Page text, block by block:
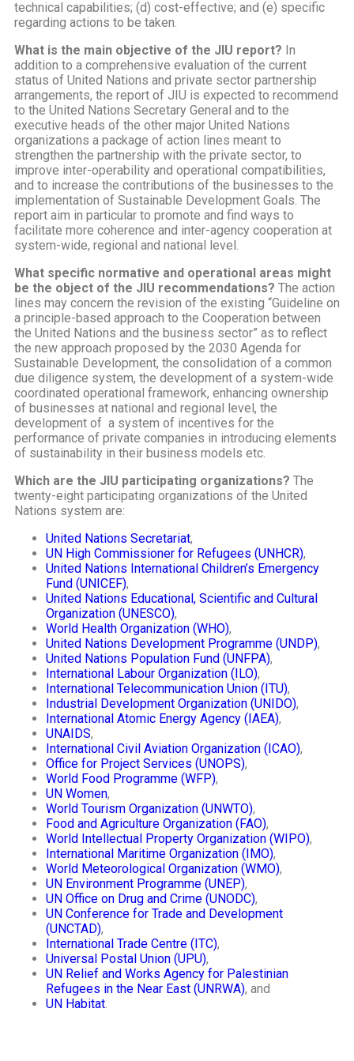
technical capabilities; (d) cost-effective; and (e) specific
regarding actions to be taken.
What is the main objective of the JIU report? In
addition to a comprehensive evaluation of the current
status of United Nations and private sector partnership
arrangements, the report of JIU is expected to recommend
to the United Nations Secretary General and to the
executive heads of the other major United Nations
organizations a package of action lines meant to
strengthen the partnership with the private sector, to
improve inter-operability and operational compatibilities,
and to increase the contributions of the businesses to the
implementation of Sustainable Development Goals. The
report aim in particular to promote and find ways to
facilitate more coherence and inter-agency cooperation at
system-wide, regional and national level.
What specific normative and operational areas might
be the object of the JIU recommendations? The action
lines may concern the revision of the existing “Guideline on
a principle-based approach to the Cooperation between
the United Nations and the business sector” as to reflect
the new approach proposed by the 2030 Agenda for
Sustainable Development, the consolidation of a common
due diligence system, the development of a system-wide
coordinated operational framework, enhancing ownership
of businesses at national and regional level, the
development of a system of incentives for the
performance of private companies in introducing elements
of sustainability in their business models etc.
Which are the JIU participating organizations? The
twenty-eight participating organizations of the United
Nations system are:
United Nations Secretariat,
UN High Commissioner for Refugees (UNHCR),
United Nations International Children’s Emergency
Fund (UNICEF),
United Nations Educational, Scientific and Cultural
Organization (UNESCO),
World Health Organization (WHO),
United Nations Development Programme (UNDP),
United Nations Population Fund (UNFPA),
International Labour Organization (ILO),
International Telecommunication Union (ITU),
Industrial Development Organization (UNIDO),
International Atomic Energy Agency (IAEA),
UNAIDS,
International Civil Aviation Organization (ICAO),
Office for Project Services (UNOPS),
World Food Programme (WFP),
UN Women,
World Tourism Organization (UNWTO),
Food and Agriculture Organization (FAO),
World Intellectual Property Organization (WIPO),
International Maritime Organization (IMO),
World Meteorological Organization (WMO),
UN Environment Programme (UNEP),
UN Office on Drug and Crime (UNODC),
UN Conference for Trade and Development
(UNCTAD),
International Trade Centre (ITC),
Universal Postal Union (UPU),
UN Relief and Works Agency for Palestinian
Refugees in the Near East (UNRWA), and
UN Habitat.